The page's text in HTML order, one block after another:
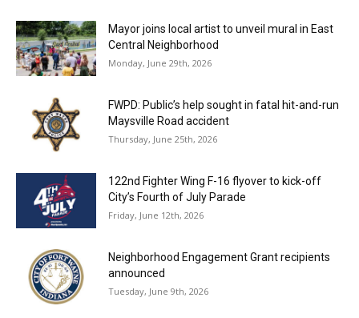
Mayor joins local artist to unveil mural in East
Central Neighborhood
Monday, June 29th, 2026
FWPD: Public’s help sought in fatal hit-and-run
Maysville Road accident
Thursday, June 25th, 2026
122nd Fighter Wing F-16 flyover to kick-off
City’s Fourth of July Parade
Friday, June 12th, 2026
Neighborhood Engagement Grant recipients
announced
Tuesday, June 9th, 2026